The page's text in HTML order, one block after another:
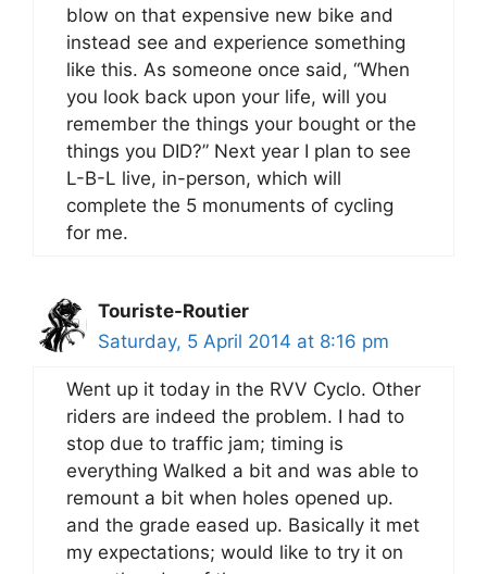
blow on that expensive new bike and
instead see and experience something
like this. As someone once said, “When
you look back upon your life, will you
remember the things your bought or the
things you DID?” Next year I plan to see
L-B-L live, in-person, which will
complete the 5 monuments of cycling
for me.
Touriste-Routier
Saturday, 5 April 2014 at 8:16 pm
Went up it today in the RVV Cyclo. Other
riders are indeed the problem. I had to
stop due to traffic jam; timing is
everything Walked a bit and was able to
remount a bit when holes opened up.
and the grade eased up. Basically it met
my expectations; would like to try it on